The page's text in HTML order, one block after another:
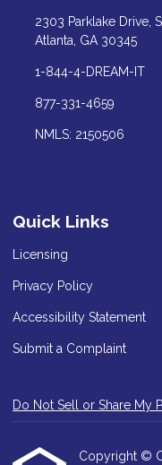
2303 Parklake Drive,
Atlanta, GA 30345
1-844-4-DREAM-IT
877-331-4659
NMLS: 2150506
Quick Links
Licensing
Privacy Policy
Accessibility Statement
Submit a Complaint
Do Not Sell or Share My
Copyright ©